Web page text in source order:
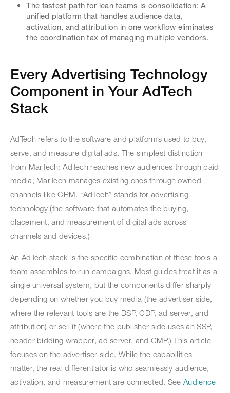
The fastest path for lean teams is consolidation: A
unified platform that handles audience data,
activation, and attribution in one workflow eliminates
the coordination tax of managing multiple vendors.
Every Advertising Technology
Component in Your AdTech
Stack
AdTech refers to the software and platforms used to buy,
serve, and measure digital ads. The simplest distinction
from MarTech: AdTech reaches new audiences through paid
media; MarTech manages existing ones through owned
channels like CRM. “AdTech” stands for advertising
technology (the software that automates the buying,
placement, and measurement of digital ads across
channels and devices.)
An AdTech stack is the specific combination of those tools a
team assembles to run campaigns. Most guides treat it as a
single universal system, but the components differ sharply
depending on whether you buy media (the advertiser side,
where the relevant tools are the DSP, CDP, ad server, and
attribution) or sell it (where the publisher side uses an SSP,
header bidding wrapper, ad server, and CMP.) This article
focuses on the advertiser side. While the capabilities
matter, the real differentiator is who seamlessly audience,
activation, and measurement are connected. SeeAudience